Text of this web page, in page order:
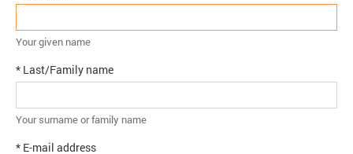
Your given name
* Last/Family name
Your surname or family name
* E-mail address